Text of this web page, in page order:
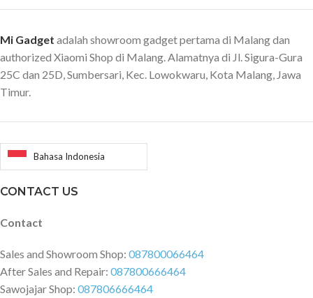
Mi Gadget adalah showroom gadget pertama di Malang dan
authorized Xiaomi Shop di Malang. Alamatnya di Jl. Sigura-Gura
25C dan 25D, Sumbersari, Kec. Lowokwaru, Kota Malang, Jawa
Timur.
Bahasa Indonesia
CONTACT US
Contact
Sales and Showroom Shop: 087800066464
After Sales and Repair: 087800666464
Sawojajar Shop: 087806666464